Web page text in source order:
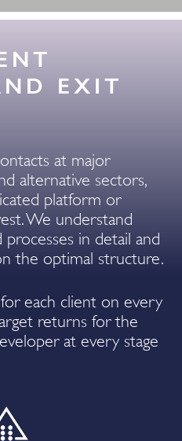
EXIT
at major
alternative sectors,
platform or
We understand
in detail and
the optimal structure.
each client on every
returns for the
at every stage